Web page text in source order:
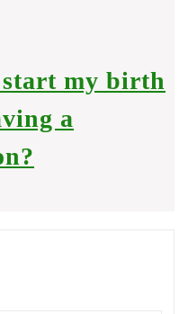
my birth
a